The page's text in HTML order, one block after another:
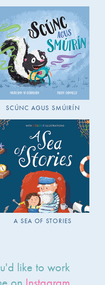
SCÚNC AGUS SMÚIRÍN
A SEA OF STORIES
like to work